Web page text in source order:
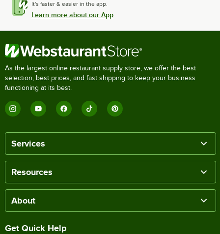
It's faster & easier in the app.
Learn more about our App
As the largest online restaurant supply store, we offer the best
selection, best prices, and fast shipping to keep your business
functioning at its best.
Services
Resources
About
Get Quick Help